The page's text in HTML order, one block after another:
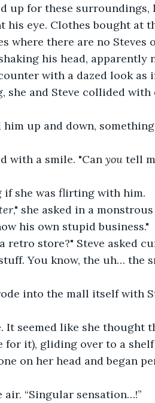
up for these surroundings,
eye. Clothes bought at
where there are no Steves
his head, apparently
with a dazed look as
she and Steve collided with
up and down,
a smile. "Can you tell
she was flirting with him.
," she asked in a
his own stupid business."
store?" Steve asked
You know, the uh… the
into the mall itself with
seemed like she thought
for it), gliding over to a
on her head and began
“Singular sensation…!”